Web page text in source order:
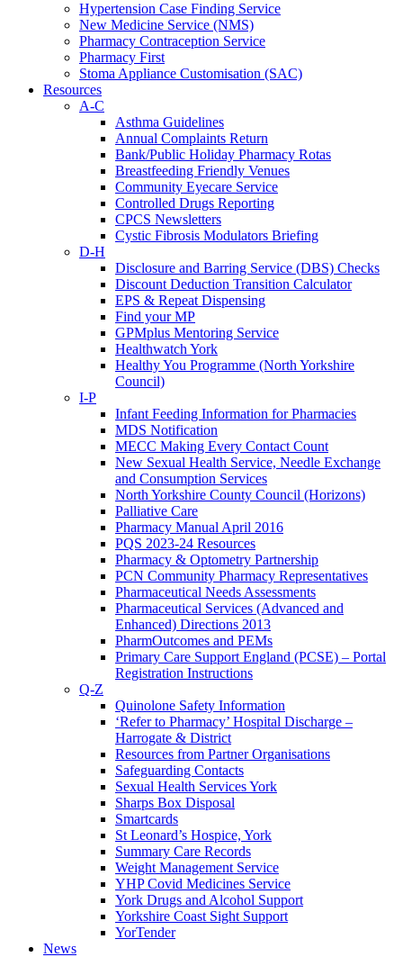
Hypertension Case Finding Service
New Medicine Service (NMS)
Pharmacy Contraception Service
Pharmacy First
Stoma Appliance Customisation (SAC)
Resources
A-C
Asthma Guidelines
Annual Complaints Return
Bank/Public Holiday Pharmacy Rotas
Breastfeeding Friendly Venues
Community Eyecare Service
Controlled Drugs Reporting
CPCS Newsletters
Cystic Fibrosis Modulators Briefing
D-H
Disclosure and Barring Service (DBS) Checks
Discount Deduction Transition Calculator
EPS & Repeat Dispensing
Find your MP
GPMplus Mentoring Service
Healthwatch York
Healthy You Programme (North Yorkshire
Council)
I-P
Infant Feeding Information for Pharmacies
MDS Notification
MECC Making Every Contact Count
New Sexual Health Service, Needle Exchange
and Consumption Services
North Yorkshire County Council (Horizons)
Palliative Care
Pharmacy Manual April 2016
PQS 2023-24 Resources
Pharmacy & Optometry Partnership
PCN Community Pharmacy Representatives
Pharmaceutical Needs Assessments
Pharmaceutical Services (Advanced and
Enhanced) Directions 2013
PharmOutcomes and PEMs
Primary Care Support England (PCSE) – Portal
Registration Instructions
Q-Z
Quinolone Safety Information
‘Refer to Pharmacy’ Hospital Discharge –
Harrogate & District
Resources from Partner Organisations
Safeguarding Contacts
Sexual Health Services York
Sharps Box Disposal
Smartcards
St Leonard’s Hospice, York
Summary Care Records
Weight Management Service
YHP Covid Medicines Service
York Drugs and Alcohol Support
Yorkshire Coast Sight Support
YorTender
News